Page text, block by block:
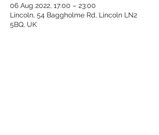
06 Aug 2022, 17:00 – 23:00
Lincoln, 54 Baggholme Rd, Lincoln LN2
5BQ, UK